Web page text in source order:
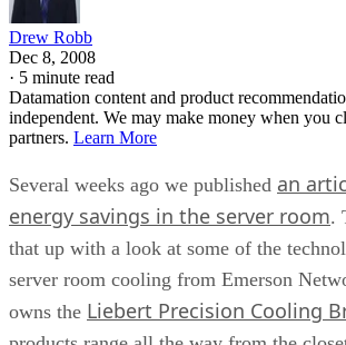
Drew Robb
Dec 8, 2008
· 5 minute read
Datamation content and product
independent. We may make money when you
partners. Learn More
Several weeks ago we published an
energy savings in the server room.
that up with a look at some of the
server room cooling from Emerson
owns the Liebert Precision Cooling